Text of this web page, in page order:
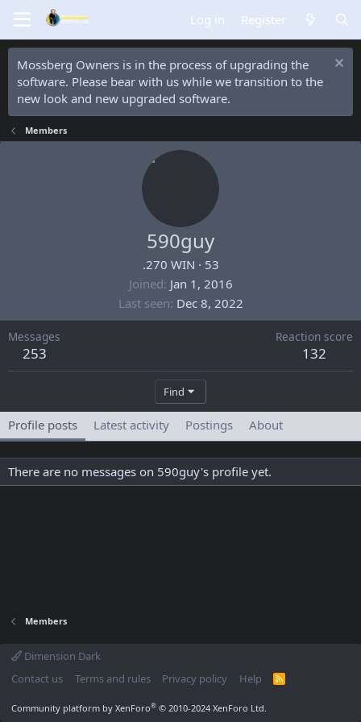
Log in Register
Mossberg Owners is in the process of upgrading the
software. Please bear with us while we transition to the
new look and new upgraded software.
Members
590guy
.270 WIN · 53
Joined Jan 1, 2016
Last seen Dec 8, 2022
Messages
253
Reaction score
132
Find
Profile posts Latest activity Postings About
There are no messages on 590guy's profile yet.
Members
Dimension Dark
Contact us
Terms and rules Privacy policy Help
R
Community platform by XenForo® © 2010-2024 XenForo Ltd.